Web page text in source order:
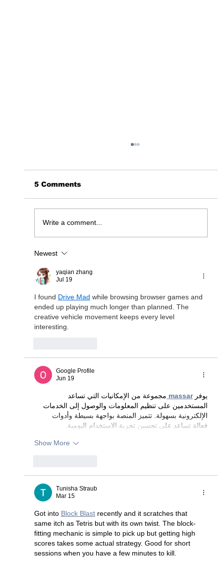
JOIN US AS WE CELEBRATE 20
YEARS IN BUSINESS WITH A
WEEKEND ESCAPE INTO THE
ATELIER ZOBEL!
5 Comments
Write a comment...
Newest
yaqian zhang
Jul 19
I found Drive Mad while browsing browser games and
ended up playing much longer than planned. The
creative vehicle movement keeps every level
interesting.
Google Profile
Jun 19
يوفر massar مجموعة من الإمكانيات التي تساعد
المستخدمين على تنظيم المعلومات والوصول إلى الخدمات
الإلكترونية بسهولة. تتميز المنصة بواجهة بسيطة وأدوات
فعالة تساعد على تحسين تجربة الاستخدام اليومية.
Show More
Tunisha Straub
Mar 15
Got into Block Blast recently and it scratches that
same itch as Tetris but with its own twist. The block-
fitting mechanic is simple to pick up but getting high
scores takes some actual strategy. Good for short
sessions when you have a few minutes to kill.